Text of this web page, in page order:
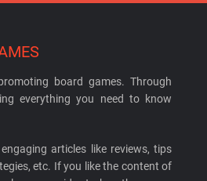
board games. Through
everything you need to know
articles like reviews, tips
etc. If you like the content of